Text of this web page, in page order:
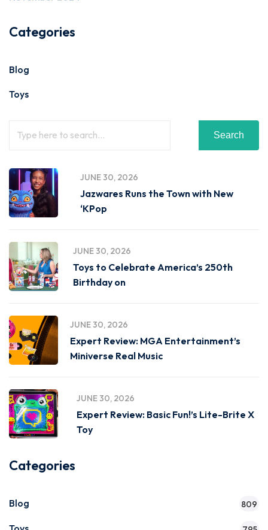
Categories
Blog
Toys
Search
JUNE 30, 2026
Jazwares Runs the Town with New
‘KPop
JUNE 30, 2026
Toys to Celebrate America’s 250th
Birthday on
JUNE 30, 2026
Expert Review: MGA Entertainment’s
Miniverse Real Music
JUNE 30, 2026
Expert Review: Basic Fun!’s Lite-Brite X
Toy
Categories
Blog 809